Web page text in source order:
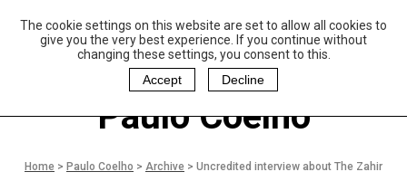
The cookie settings on this website are set to allow all cookies to
give you the very best experience. If you continue without
changing these settings, you consent to this.
Accept
Decline
aulo Coelho and
Christina Oiticica
oundation
Paulo Coelho
Home > Paulo Coelho > Archive > Uncredited interview about The Zahir